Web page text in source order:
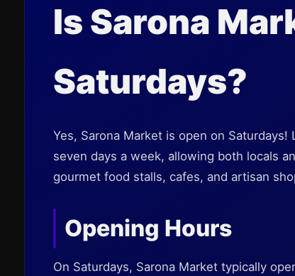
Is Sarona
Saturdays?
Yes, Sarona Market is open on
seven days a week, allowing both locals
gourmet food stalls, cafes, and artisan
Opening Hours
On Saturdays, Sarona Market typically